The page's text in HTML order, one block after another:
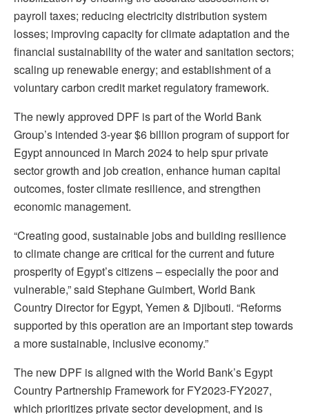
payroll taxes; reducing electricity distribution system
losses; improving capacity for climate adaptation and the
financial sustainability of the water and sanitation sectors;
scaling up renewable energy; and establishment of a
voluntary carbon credit market regulatory framework.
The newly approved DPF is part of the World Bank
Group’s intended 3-year $6 billion program of support for
Egypt announced in March 2024 to help spur private
sector growth and job creation, enhance human capital
outcomes, foster climate resilience, and strengthen
economic management.
“Creating good, sustainable jobs and building resilience
to climate change are critical for the current and future
prosperity of Egypt’s citizens – especially the poor and
vulnerable,” said Stephane Guimbert, World Bank
Country Director for Egypt, Yemen & Djibouti. “Reforms
supported by this operation are an important step towards
a more sustainable, inclusive economy.”
The new DPF is aligned with the World Bank’s Egypt
Country Partnership Framework for FY2023-FY2027,
which prioritizes private sector development, and is